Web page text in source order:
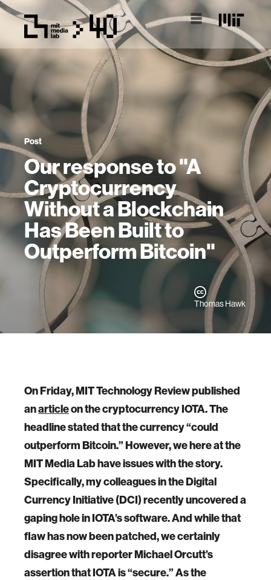
Post
Our response to "A
Cryptocurrency
Without a Blockchain
Has Been Built to
Outperform Bitcoin"
Thomas Hawk
On Friday, MIT Technology Review published
anarticleon the cryptocurrency IOTA. The
headline stated that the currency “could
outperform Bitcoin.” However, we here at the
MIT Media Lab have issues with the story.
Specifically, my colleagues in the Digital
Currency Initiative (DCI) recently uncovered a
gaping hole in IOTA’s software. And while that
flaw has now been patched, we certainly
disagree with reporter Michael Orcutt’s
assertion that IOTA is “secure.” As the